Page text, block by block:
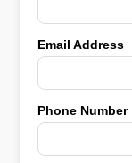
Email Address
Phone Number